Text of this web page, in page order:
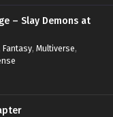
– Slay Demons at
Fantasy, Multiverse,